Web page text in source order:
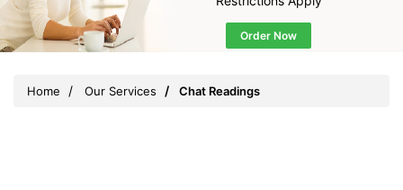
Order Now
Home Our Services Chat Readings